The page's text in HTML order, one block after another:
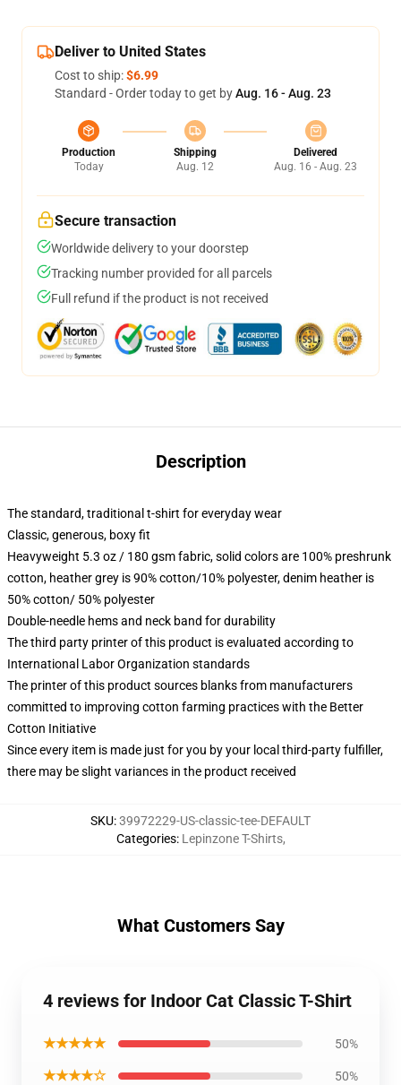
Deliver to United States
Cost to ship:$6.99
Standard - Order today to get byAug. 16 - Aug. 23
Production
Today
Shipping
Aug. 12
Delivered
Aug. 16 - Aug. 23
Secure transaction
Worldwide delivery to your doorstep
Tracking number provided for all parcels
Full refund if the product is not received
Description
The standard, traditional t-shirt for everyday wear
Classic, generous, boxy fit
Heavyweight 5.3 oz / 180 gsm fabric, solid colors are 100% preshrunk
cotton, heather grey is 90% cotton/10% polyester, denim heather is
50% cotton/ 50% polyester
Double-needle hems and neck band for durability
The third party printer of this product is evaluated according to
International Labor Organization standards
The printer of this product sources blanks from manufacturers
committed to improving cotton farming practices with the Better
Cotton Initiative
Since every item is made just for you by your local third-party fulfiller,
there may be slight variances in the product received
SKU:39972229-US-classic-tee-DEFAULT
Categories: Lepinzone T-Shirts,
What Customers Say
4 reviews for Indoor Cat Classic T-Shirt
★★★★★ 50%
★★★★☆ 50%